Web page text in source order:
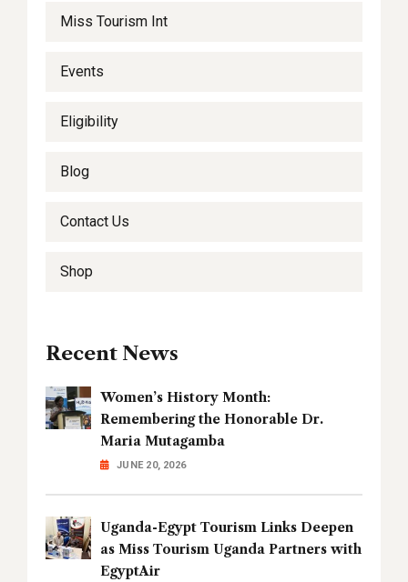
Miss Tourism Int
Events
Eligibility
Blog
Contact Us
Shop
Recent News
Women’s History Month:
Remembering the Honorable Dr.
Maria Mutagamba
JUNE 20, 2026
Uganda-Egypt Tourism Links Deepen
as Miss Tourism Uganda Partners with
EgyptAir